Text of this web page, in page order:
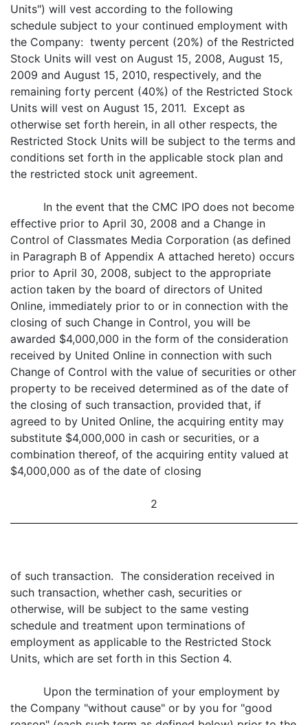
Units") will vest according to the following
schedule subject to your continued employment with
the Company: twenty percent (20%) of the Restricted
Stock Units will vest on August 15, 2008, August 15,
2009 and August 15, 2010, respectively, and the
remaining forty percent (40%) of the Restricted Stock
Units will vest on August 15, 2011. Except as
otherwise set forth herein, in all other respects, the
Restricted Stock Units will be subject to the terms and
conditions set forth in the applicable stock plan and
the restricted stock unit agreement.
In the event that the CMC IPO does not become
effective prior to April 30, 2008 and a Change in
Control of Classmates Media Corporation (as defined
in Paragraph B of Appendix A attached hereto) occurs
prior to April 30, 2008, subject to the appropriate
action taken by the board of directors of United
Online, immediately prior to or in connection with the
closing of such Change in Control, you will be
awarded $4,000,000 in the form of the consideration
received by United Online in connection with such
Change of Control with the value of securities or other
property to be received determined as of the date of
the closing of such transaction, provided that, if
agreed to by United Online, the acquiring entity may
substitute $4,000,000 in cash or securities, or a
combination thereof, of the acquiring entity valued at
$4,000,000 as of the date of closing
2
of such transaction. The consideration received in
such transaction, whether cash, securities or
otherwise, will be subject to the same vesting
schedule and treatment upon terminations of
employment as applicable to the Restricted Stock
Units, which are set forth in this Section 4.
Upon the termination of your employment by
the Company "without cause" or by you for "good